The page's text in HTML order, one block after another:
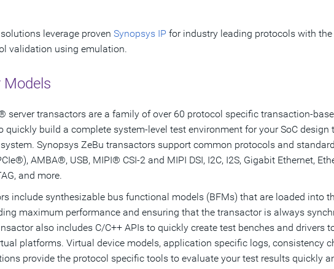
leverage proven Synopsys IP for industry leading protocols with
validation using emulation.
server transactors are a family of over 60 protocol specific transaction-
quickly build a complete system-level test environment for your SoC design
Synopsys ZeBu transactors support common protocols and
AMBA®, USB, MIPI® CSI-2 and MIPI DSI, I2C, I2S, Gigabit Ethernet,
and more.
include synthesizable bus functional models (BFMs) that are loaded into
maximum performance and ensuring that the transactor is always
also includes C/C++ APIs to quickly create test benches and drivers
platforms. Virtual device models, application specific logs, consistency
provide the protocol specific tools to evaluate your test results quickly